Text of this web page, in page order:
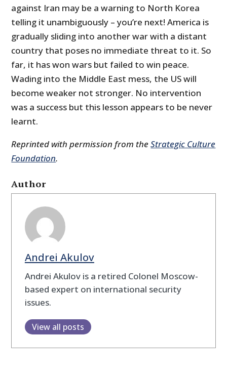
against Iran may be a warning to North Korea
telling it unambiguously – you’re next! America is
gradually sliding into another war with a distant
country that poses no immediate threat to it. So
far, it has won wars but failed to win peace.
Wading into the Middle East mess, the US will
become weaker not stronger. No intervention
was a success but this lesson appears to be never
learnt.
Reprinted with permission from theStrategic Culture
Foundation.
Author
Andrei Akulov
Andrei Akulov is a retired Colonel Moscow-
based expert on international security
issues.
View all posts